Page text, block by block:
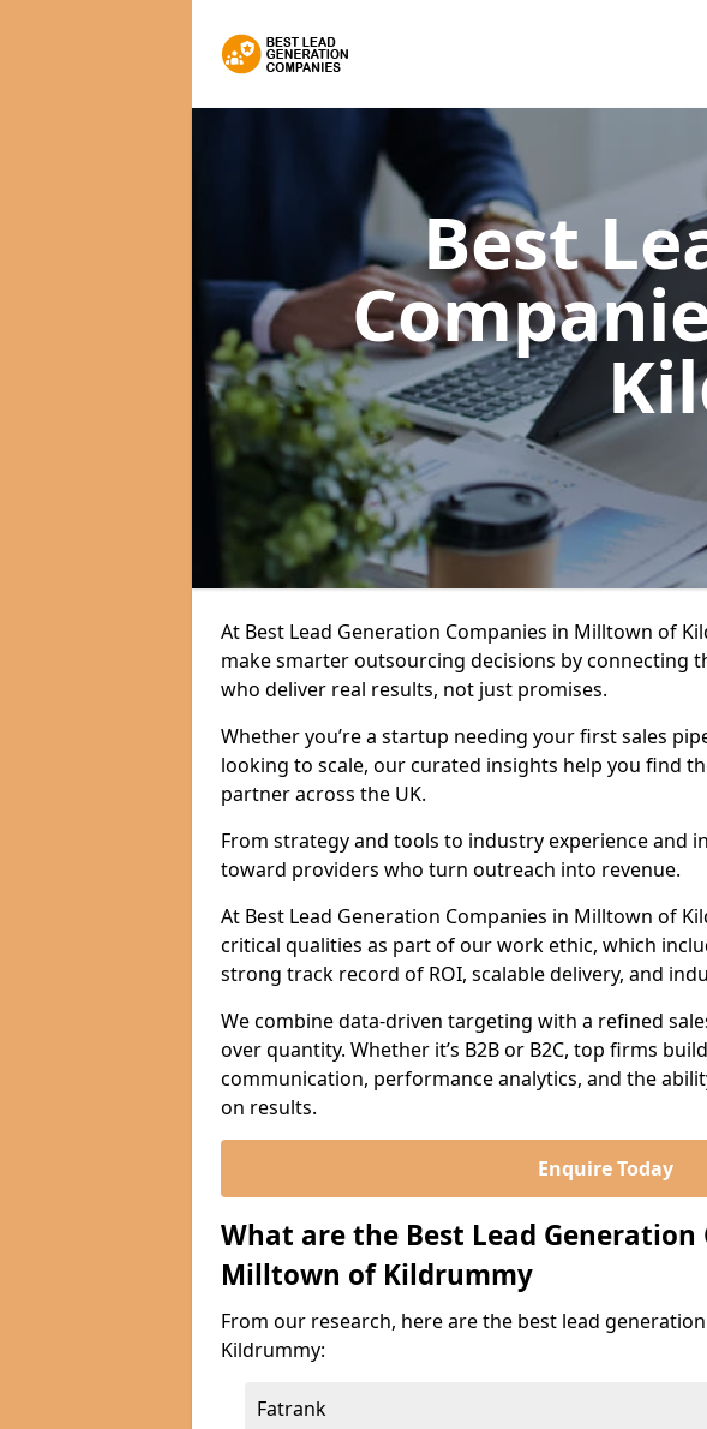
Best
At Best Lead Generation Companies in Milltown of
make smarter outsourcing decisions by connecting
who deliver real results, not just promises.
Whether you’re a startup needing your first sales
looking to scale, our curated insights help you find
partner across the UK.
From strategy and tools to industry experience and
toward providers who turn outreach into revenue.
At Best Lead Generation Companies in Milltown of
critical qualities as part of our work ethic, which
strong track record of ROI, scalable delivery, and
We combine data-driven targeting with a refined
over quantity. Whether it’s B2B or B2C, top firms
communication, performance analytics, and the
on results.
Enquire Today
What are the Best Lead Generation
Milltown of Kildrummy
From our research, here are the best lead
Kildrummy:
Fatrank